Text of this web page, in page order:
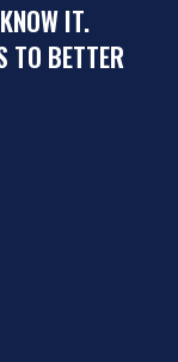
IT.
TO BETTER